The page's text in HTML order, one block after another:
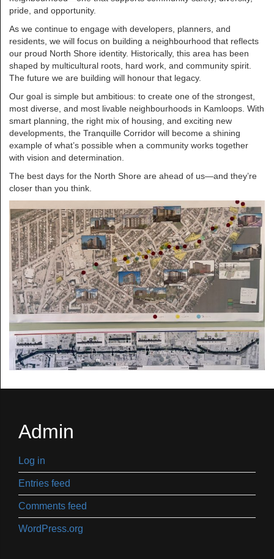
pride, and opportunity.
As we continue to engage with developers, planners, and
residents, we will focus on building a neighbourhood that reflects
our proud North Shore identity. Historically, this area has been
shaped by multicultural roots, hard work, and community spirit.
The future we are building will honour that legacy.
Our goal is simple but ambitious: to create one of the strongest,
most diverse, and most livable neighbourhoods in Kamloops. With
smart planning, the right mix of housing, and exciting new
developments, the Tranquille Corridor will become a shining
example of what’s possible when a community works together
with vision and determination.
The best days for the North Shore are ahead of us—and they’re
closer than you think.
Admin
Log in
Entries feed
Comments feed
WordPress.org